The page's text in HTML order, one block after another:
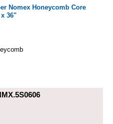
Nomex Honeycomb Core
36"